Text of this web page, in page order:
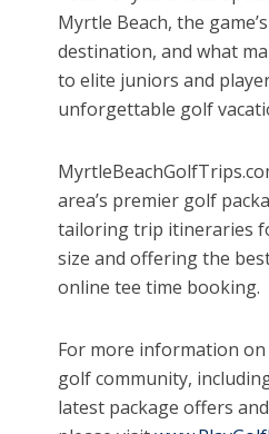
Myrtle Beach, the
destination, and what
to elite juniors and
unforgettable golf
area’s premier golf
tailoring trip itineraries
size and offering the
online tee time booking.
For more information
golf community,
latest package offers